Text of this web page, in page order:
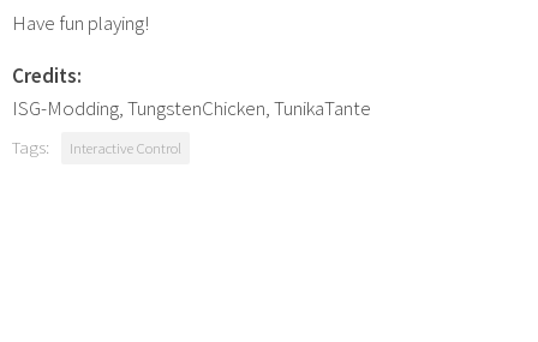
Have fun playing!
Credits:
ISG-Modding, TungstenChicken, TunikaTante
Tags: Interactive Control